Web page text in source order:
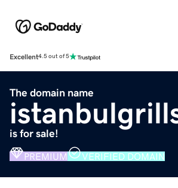
Excellent4.5 out of 5
The domain name
is for sale!
PREMIUM VERIFIED DOMAIN